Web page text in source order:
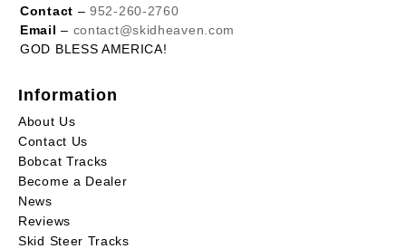
Contact –952-260-2760
Email – contact@skidheaven.com
GOD BLESS AMERICA!
Information
About Us
Contact Us
Bobcat Tracks
Become a Dealer
News
Reviews
Skid Steer Tracks